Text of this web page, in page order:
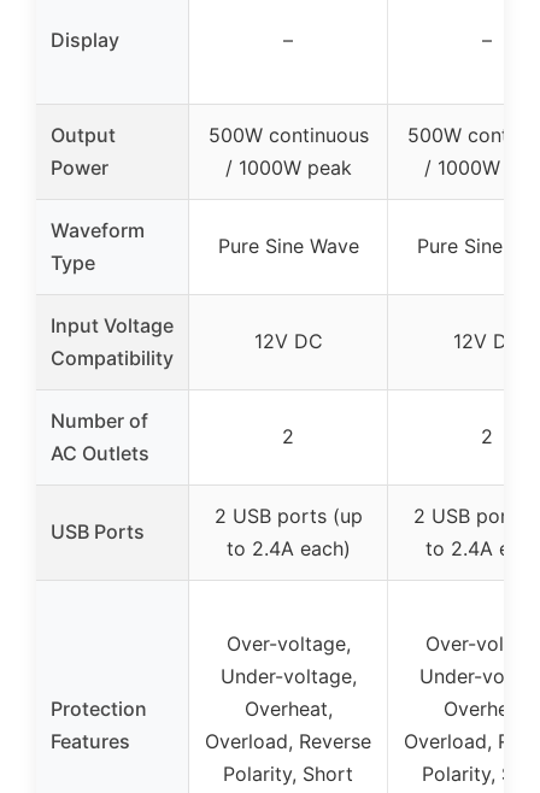
Display – –
Output
Power
500W continuous
/ 1000W peak
500W
/ 1000W
Waveform
Type
Pure Sine Wave Pure Sine
Input Voltage
Compatibility
12V DC 12V DC
Number of
AC Outlets
2 2
USB Ports
2 USB ports (up
to 2.4A each)
2 USB ports
to 2.4A
Protection
Features
Over-voltage,
Under-voltage,
Overheat,
Overload, Reverse
Polarity, Short
Over-
Under-
Overheat,
Overload,
Polarity,